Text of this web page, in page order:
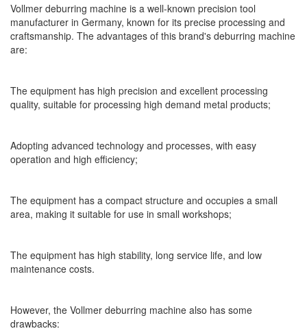
Vollmer deburring machine is a well-known precision tool
manufacturer in Germany, known for its precise processing and
craftsmanship. The advantages of this brand's deburring machine
are:
The equipment has high precision and excellent processing
quality, suitable for processing high demand metal products;
Adopting advanced technology and processes, with easy
operation and high efficiency;
The equipment has a compact structure and occupies a small
area, making it suitable for use in small workshops;
The equipment has high stability, long service life, and low
maintenance costs.
However, the Vollmer deburring machine also has some
drawbacks: